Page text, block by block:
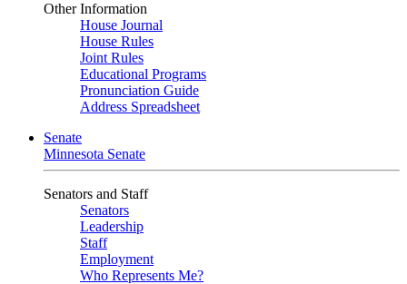
Other Information
House Journal
House Rules
Joint Rules
Educational Programs
Pronunciation Guide
Address Spreadsheet
Senate
Minnesota Senate
Senators and Staff
Senators
Leadership
Staff
Employment
Who Represents Me?